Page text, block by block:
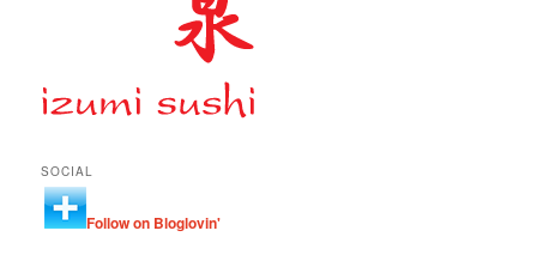
SOCIAL
Follow on Bloglovin'